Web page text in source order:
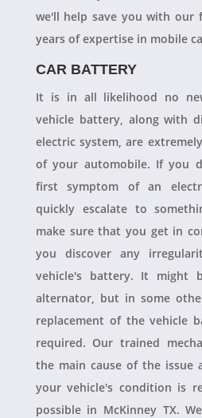
we'll help save you with our
years of expertise in mobile
CAR BATTERY
It is in all likelihood no
vehicle battery, along with
electric system, are
of your automobile. If you
first symptom of an
quickly escalate to
make sure that you get in
you discover any
vehicle's battery. It might
alternator, but in some
replacement of the vehicle
required. Our trained
the main cause of the issue
your vehicle's condition is
possible in McKinney TX.